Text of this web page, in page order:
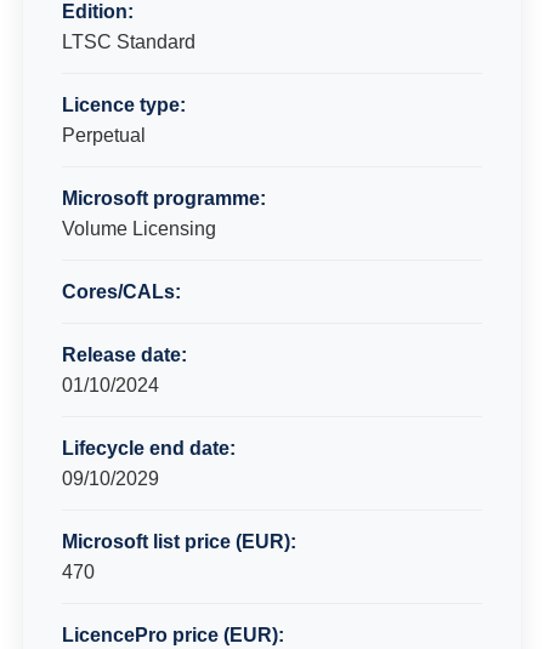
Edition:
LTSC Standard
Licence type:
Perpetual
Microsoft programme:
Volume Licensing
Cores/CALs:
Release date:
01/10/2024
Lifecycle end date:
09/10/2029
Microsoft list price (EUR):
470
LicencePro price (EUR):